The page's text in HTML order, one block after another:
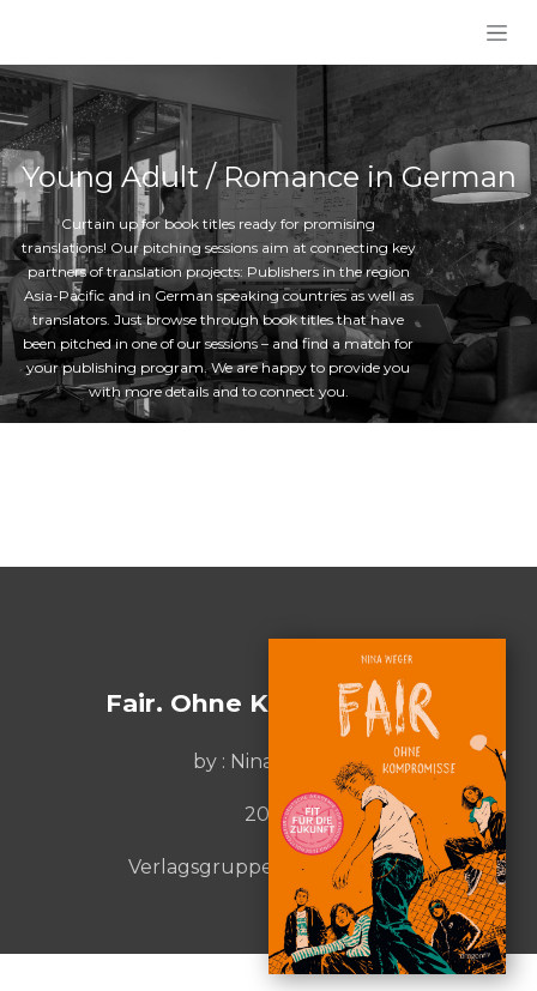
Young Adult / Romance in German
Curtain up for book titles ready for promising
translations! Our pitching sessions aim at connecting key
partners of translation projects: Publishers in the region
Asia-Pacific and in German speaking countries as well as
translators. Just browse through book titles that have
been pitched in one of our sessions – and find a match for
your publishing program. We are happy to provide you
with more details and to connect you.
Fair. Ohne Kompromisse
by : Nina Weger
2025
Verlagsgruppe HarperCollins